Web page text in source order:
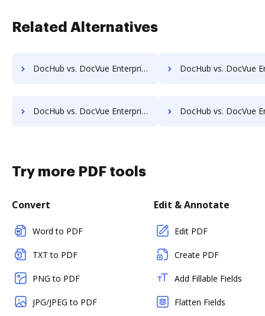
Related Alternatives
DocHub vs. DocVue Enterprise vs. Papyrus Document System; how DocHub benefits your business? DocHub vs. DocVue Enterprise vs. PEMAC Forms; how DocHub
DocHub vs. DocVue Enterprise vs. Redmap; how DocHub benefits your business? DocHub vs. DocVue Enterprise vs. Rekon; how DocHub
Try more PDF tools
Convert
Word to PDF
TXT to PDF
PNG to PDF
JPG/JPEG to PDF
Edit & Annotate
Edit PDF
Create PDF
Add Fillable Fields
Flatten Fields